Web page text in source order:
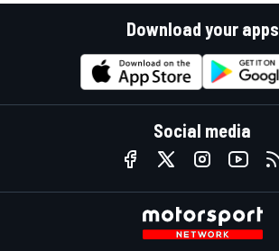
Download your apps
Social media